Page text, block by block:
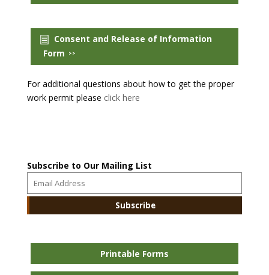
Consent and Release of Information
Form
For additional questions about how to get the proper
work permit please click here
Subscribe to Our Mailing List
Printable Forms